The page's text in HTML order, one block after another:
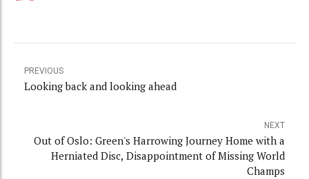
PREVIOUS
Looking back and looking ahead
NEXT
Out of Oslo: Green's Harrowing Journey Home with a
Herniated Disc, Disappointment of Missing World
Champs